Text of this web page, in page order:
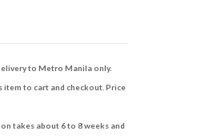
to Metro Manila only.
item to cart and checkout. Price
takes about 6 to 8 weeks and